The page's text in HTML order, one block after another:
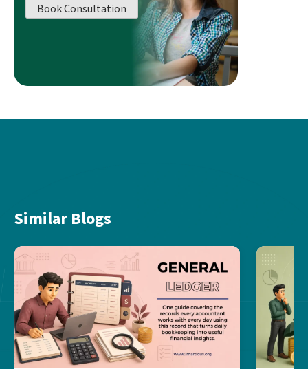
Book Consultation
Similar Blogs